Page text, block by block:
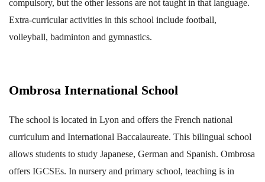
compulsory, but the other lessons are not taught in that language.
Extra-curricular activities in this school include football,
volleyball, badminton and gymnastics.
Ombrosa International School
The school is located in Lyon and offers the French national
curriculum and International Baccalaureate. This bilingual school
allows students to study Japanese, German and Spanish. Ombrosa
offers IGCSEs. In nursery and primary school, teaching is in